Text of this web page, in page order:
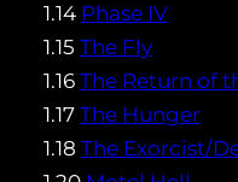
1.14 Phase IV
1.15 The Fly
1.16 The Return of
1.17 The Hunger
1.18 The Exorcist/